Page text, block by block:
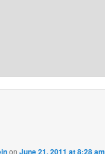
onJune 21, 2011 at 8:28 am